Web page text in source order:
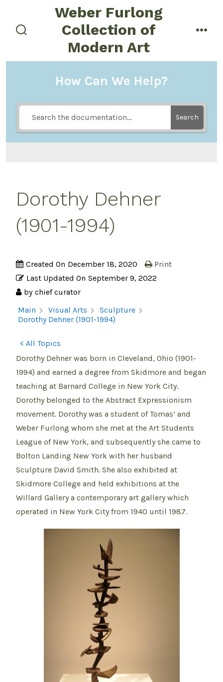
content
Weber Furlong
Collection of
Modern Art
menu
How Can We Help?
Search
Dorothy Dehner
(1901-1994)
Created On December 18, 2020
Last Updated On September 9, 2022
by chief curator
Print
Main Visual Arts
Sculpture
Dorothy Dehner (1901-1994)
< All Topics
Dorothy Dehner was born in Cleveland, Ohio (1901-
1994) and earned a degree from Skidmore and began
teaching at Barnard College in New York City.
Dorothy belonged to the Abstract Expressionism
movement. Dorothy was a student of Tomas’ and
Weber Furlong whom she met at the Art Students
League of New York, and subsequently she came to
Bolton Landing New York with her husband
Sculpture David Smith. She also exhibited at
Skidmore College and held exhibitions at the
Willard Gallery a contemporary art gallery which
operated in New York City from 1940 until 1987.